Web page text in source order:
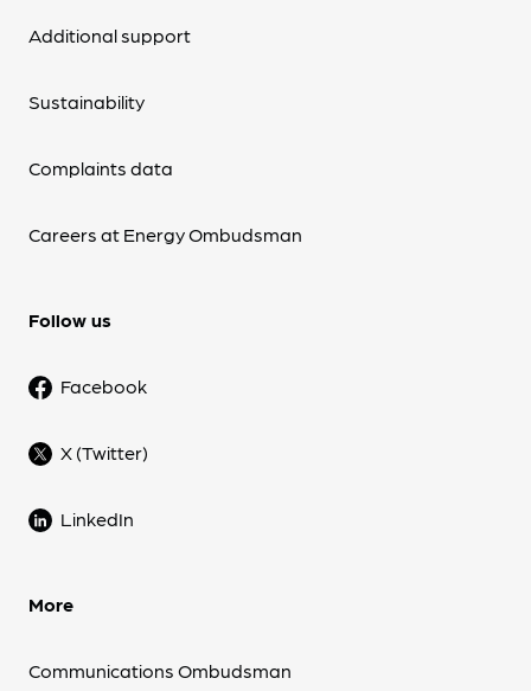
Additional support
Sustainability
Complaints data
Careers at Energy Ombudsman
Follow us
Facebook
X (Twitter)
LinkedIn
More
Communications Ombudsman